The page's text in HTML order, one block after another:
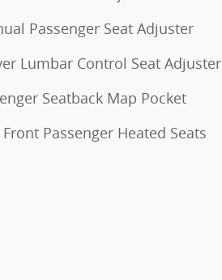
Passenger Seat Adjuster
Lumbar Control Seat Adjuster
Seatback Map Pocket
Passenger Heated Seats